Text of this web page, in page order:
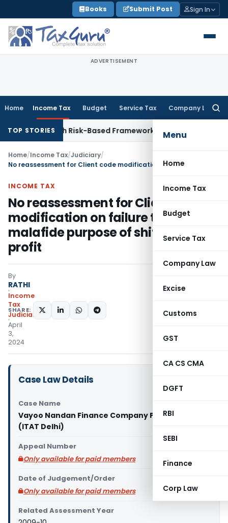
to
content
Books Submit Post Sign In
ADVERTISEMENT
Home Income Tax Budget Service Tax Company Law
Menu
Home
Income Tax
Budget
Service Tax
Company Law
Excise
Customs
GST
CA CS CMA
DGFT
RBI
SEBI
Finance
Corp Law
TOP STORIES
With Risk-Based FrameworkCorporate Law
Home/Income Tax/Judiciary/
INCOME TAX
No reassessment for Client code
modification on failure to prove
malafide purpose of shifting
profit
By
RATHI
Income
Tax
Judiciary
April
3,
2024
SHARE:
Case Law Details
Case Name
Vayoo Nandan Finance Company Pvt. Ltd Vs ITO
(ITAT Delhi)
Appeal Number
Only available for paid members
Date of Judgement/Order
Only available for paid members
Related Assessment Year